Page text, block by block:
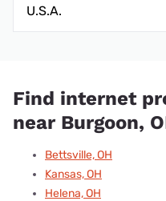
U.S.A.
Find internet
near Burgoon,
Bettsville, OH
Kansas, OH
Helena, OH